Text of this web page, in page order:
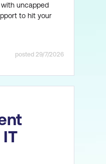
29/7/2026
uncapped
to hit your